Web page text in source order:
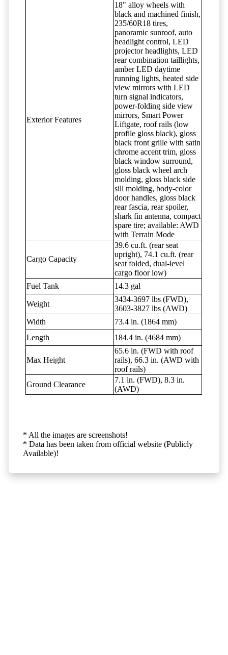
Exterior Features
18" alloy wheels with
black and machined finish,
235/60R18 tires,
panoramic sunroof, auto
headlight control, LED
projector headlights, LED
rear combination taillights,
amber LED daytime
running lights, heated side
view mirrors with LED
turn signal indicators,
power-folding side view
mirrors, Smart Power
Liftgate, roof rails (low
profile gloss black), gloss
black front grille with satin
chrome accent trim, gloss
black window surround,
gloss black wheel arch
molding, gloss black side
sill molding, body-color
door handles, gloss black
rear fascia, rear spoiler,
shark fin antenna, compact
spare tire; available: AWD
with Terrain Mode
Cargo Capacity
39.6 cu.ft. (rear seat
upright), 74.1 cu.ft. (rear
seat folded, dual-level
cargo floor low)
Fuel Tank
14.3 gal
Weight
3434-3697 lbs (FWD),
3603-3827 lbs (AWD)
Width
73.4 in. (1864 mm)
Length
184.4 in. (4684 mm)
Max Height
65.6 in. (FWD with roof
rails), 66.3 in. (AWD with
roof rails)
Ground Clearance
7.1 in. (FWD), 8.3 in.
(AWD)
* All the images are screenshots!
* Data has been taken from official website (Publicly
Available)!